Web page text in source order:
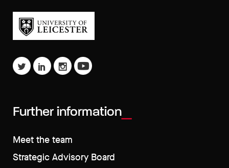
Further information
Meet the team
Strategic Advisory Board